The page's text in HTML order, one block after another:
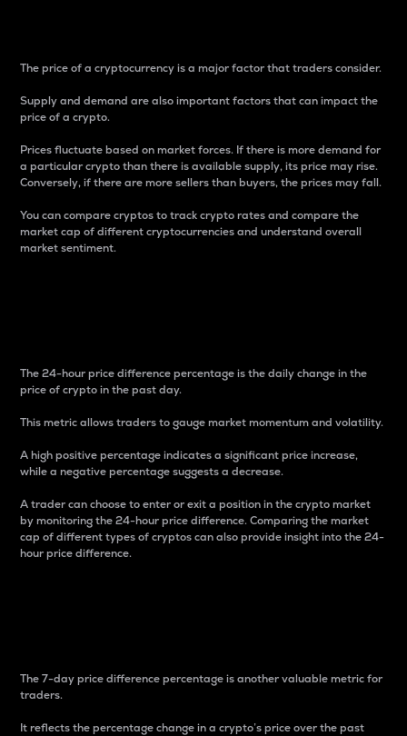
The price of a cryptocurrency is a major factor that traders consider.
Supply and demand are also important factors that can impact the
price of a crypto.
Prices fluctuate based on market forces. If there is more demand for
a particular crypto than there is available supply, its price may rise.
Conversely, if there are more sellers than buyers, the prices may fall.
You can compare cryptos to track crypto rates and compare the
market cap of different cryptocurrencies and understand overall
market sentiment.
The 24-hour price difference percentage is the daily change in the
price of crypto in the past day.
This metric allows traders to gauge market momentum and volatility.
A high positive percentage indicates a significant price increase,
while a negative percentage suggests a decrease.
A trader can choose to enter or exit a position in the crypto market
by monitoring the 24-hour price difference. Comparing the market
cap of different types of cryptos can also provide insight into the 24-
hour price difference.
The 7-day price difference percentage is another valuable metric for
traders.
It reflects the percentage change in a crypto’s price over the past